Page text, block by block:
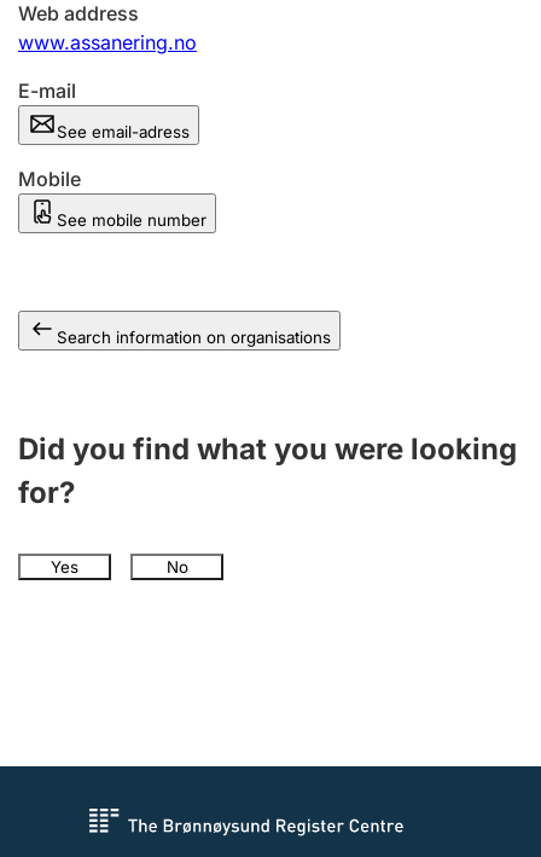
Web address
www.assanering.no
E-mail
See email-adress
Mobile
See mobile number
Search information on organisations
Did you find what you were looking
for?
Yes No